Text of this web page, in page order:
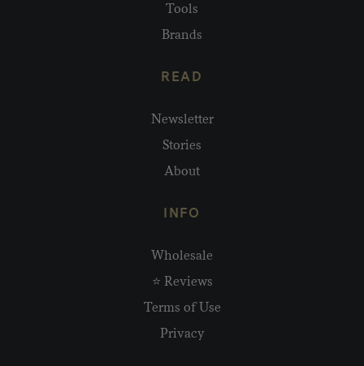
Tools
Brands
READ
Newsletter
Stories
About
INFO
Wholesale
⭐ Reviews
Terms of Use
Privacy